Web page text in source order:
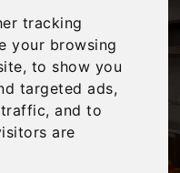
tracking
your browsing
to show you
targeted ads,
and to
are
›